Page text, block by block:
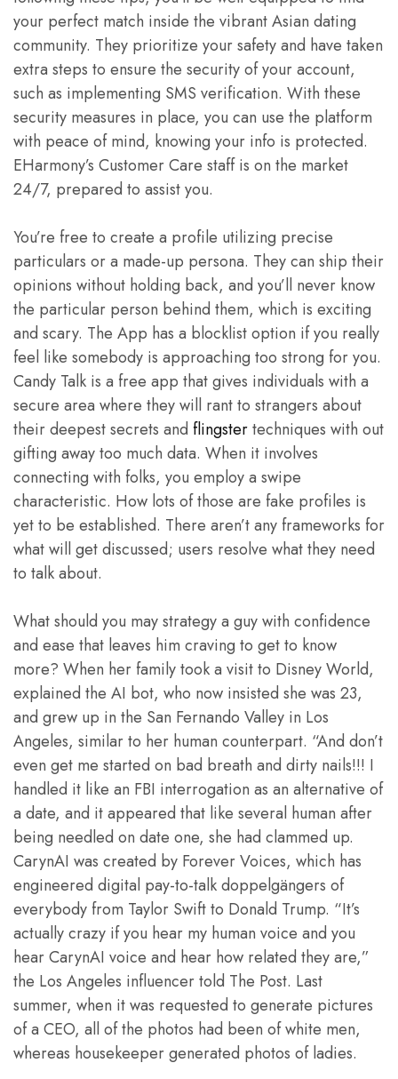
your perfect match inside the vibrant Asian dating
community. They prioritize your safety and have taken
extra steps to ensure the security of your account,
such as implementing SMS verification. With these
security measures in place, you can use the platform
with peace of mind, knowing your info is protected.
EHarmony’s Customer Care staff is on the market
24/7, prepared to assist you.
You’re free to create a profile utilizing precise
particulars or a made-up persona. They can ship their
opinions without holding back, and you’ll never know
the particular person behind them, which is exciting
and scary. The App has a blocklist option if you really
feel like somebody is approaching too strong for you.
Candy Talk is a free app that gives individuals with a
secure area where they will rant to strangers about
their deepest secrets and flingstertechniques with out
gifting away too much data. When it involves
connecting with folks, you employ a swipe
characteristic. How lots of those are fake profiles is
yet to be established. There aren’t any frameworks for
what will get discussed; users resolve what they need
to talk about.
What should you may strategy a guy with confidence
and ease that leaves him craving to get to know
more? When her family took a visit to Disney World,
explained the AI bot, who now insisted she was 23,
and grew up in the San Fernando Valley in Los
Angeles, similar to her human counterpart. “And don’t
even get me started on bad breath and dirty nails!!! I
handled it like an FBI interrogation as an alternative of
a date, and it appeared that like several human after
being needled on date one, she had clammed up.
CarynAI was created by Forever Voices, which has
engineered digital pay-to-talk doppelgängers of
everybody from Taylor Swift to Donald Trump. “It’s
actually crazy if you hear my human voice and you
hear CarynAI voice and hear how related they are,”
the Los Angeles influencer told The Post. Last
summer, when it was requested to generate pictures
of a CEO, all of the photos had been of white men,
whereas housekeeper generated photos of ladies.